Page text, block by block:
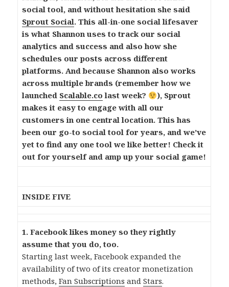
social tool, and without hesitation she said
Sprout Social. This all-in-one social lifesaver
is what Shannon uses to track our social
analytics and success and also how she
schedules our posts across different
platforms. And because Shannon also works
across multiple brands (remember how we
launched Scalable.co last week?
), Sprout
makes it easy to engage with all our
customers in one central location. This has
been our go-to social tool for years, and we’ve
yet to find any one tool we like better! Check it
out for yourself and amp up your social game!
INSIDE FIVE
1. Facebook likes money so they rightly
assume that you do, too.
Starting last week, Facebook expanded the
availability of two of its creator monetization
methods, Fan Subscriptions and Stars.